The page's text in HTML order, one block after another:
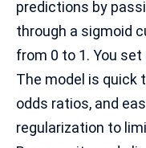
predictions by
through a sigmoid
from 0 to 1. You
The model is quick
odds ratios, and
regularization to